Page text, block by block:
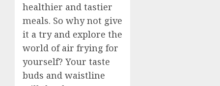
healthier and tastier
meals. So why not give
it a try and explore the
world of air frying for
yourself? Your taste
buds and waistline